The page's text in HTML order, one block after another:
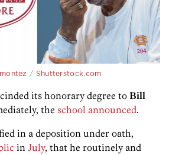
/ Shutterstock.com
its honorary degree to Bill
the school announced.
in a deposition under oath,
in July, that he routinely and